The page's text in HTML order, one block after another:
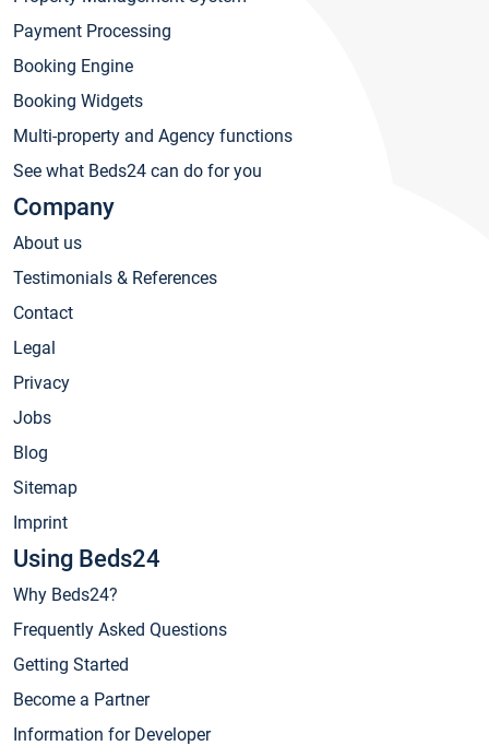
Payment Processing
Booking Engine
Booking Widgets
Multi-property and Agency functions
See what Beds24 can do for you
Company
About us
Testimonials & References
Contact
Legal
Privacy
Jobs
Blog
Sitemap
Imprint
Using Beds24
Why Beds24?
Frequently Asked Questions
Getting Started
Become a Partner
Information for Developer